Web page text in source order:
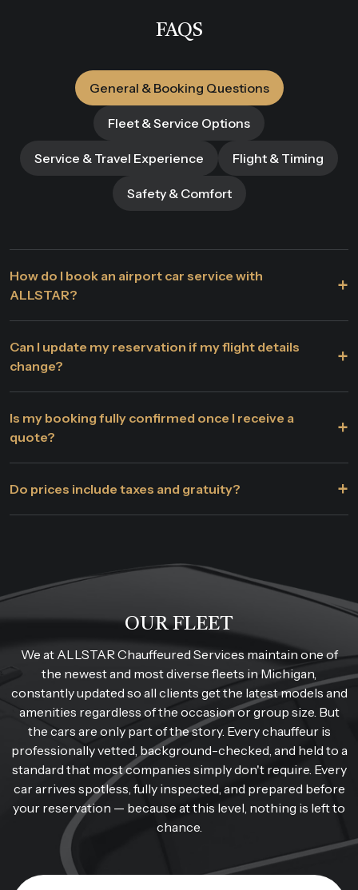
FAQS
General & Booking Questions
Fleet & Service Options
Service & Travel Experience Flight & Timing
Safety & Comfort
How do I book an airport car service with
ALLSTAR?
+
Can I update my reservation if my flight details
change?
+
Is my booking fully confirmed once I receive a
quote?
+
Do prices include taxes and gratuity? +
OUR FLEET
We at ALLSTAR Chauffeured Services maintain one of
the newest and most diverse fleets in Michigan,
constantly updated so all clients get the latest models and
amenities regardless of the occasion or group size. But
the cars are only part of the story. Every chauffeur is
professionally vetted, background-checked, and held to a
standard that most companies simply don't require. Every
car arrives spotless, fully inspected, and prepared before
your reservation — because at this level, nothing is left to
chance.